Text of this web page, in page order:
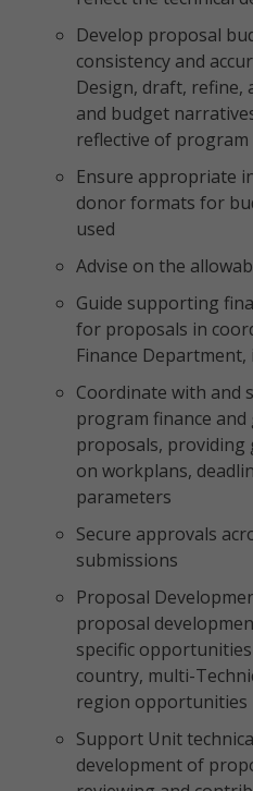
Develop proposal
consistency and
Design, draft, refine,
and budget
reflective of program
Ensure appropriate
donor formats for
used
Advise on the
Guide supporting
for proposals in
Finance
Coordinate with and
program finance
proposals, providing
on workplans,
parameters
Secure approvals
submissions
Proposal
proposal
specific
country, multi-
region opportunities
Support Unit
development of